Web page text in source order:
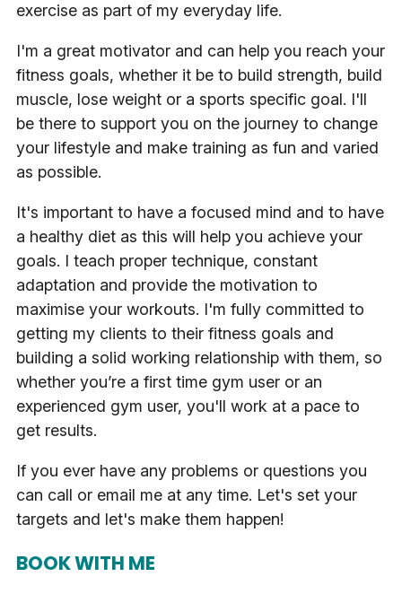
exercise as part of my everyday life.
I'm a great motivator and can help you reach your
fitness goals, whether it be to build strength, build
muscle, lose weight or a sports specific goal. I'll
be there to support you on the journey to change
your lifestyle and make training as fun and varied
as possible.
It's important to have a focused mind and to have
a healthy diet as this will help you achieve your
goals. I teach proper technique, constant
adaptation and provide the motivation to
maximise your workouts. I'm fully committed to
getting my clients to their fitness goals and
building a solid working relationship with them, so
whether you’re a first time gym user or an
experienced gym user, you'll work at a pace to
get results.
If you ever have any problems or questions you
can call or email me at any time. Let's set your
targets and let's make them happen!
BOOK WITH ME